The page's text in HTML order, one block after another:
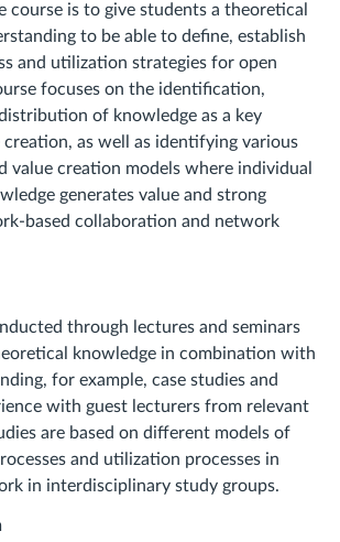
course is to give students a theoretical
to be able to define, establish
and utilization strategies for open
focuses on the identification,
of knowledge as a key
as well as identifying various
value creation models where individual
generates value and strong
based collaboration and network
through lectures and seminars
knowledge in combination with
for example, case studies and
with guest lecturers from relevant
are based on different models of
and utilization processes in
in interdisciplinary study groups.